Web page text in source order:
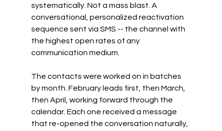
systematically. Not a mass blast. A
conversational, personalized reactivation
sequence sent via SMS -- the channel with
the highest open rates of any
communication medium.
The contacts were worked on in batches
by month. February leads first, then March,
then April, working forward through the
calendar. Each one received a message
that re-opened the conversation naturally,